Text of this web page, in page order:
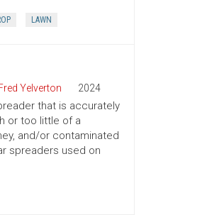
LAWN
Yelverton 2024
that is accurately
or too little of a
and/or contaminated
spreaders used on